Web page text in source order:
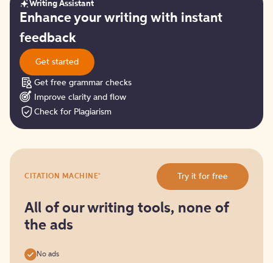
Get
started
Writing Assistant
Enhance your writing with instant
feedback
Get started
Get free grammar checks
Improve clarity and flow
Check for Plagiarism
it
free
CITATION MACHINE® Try it for free
All of our writing tools, none of
the ads
No ads